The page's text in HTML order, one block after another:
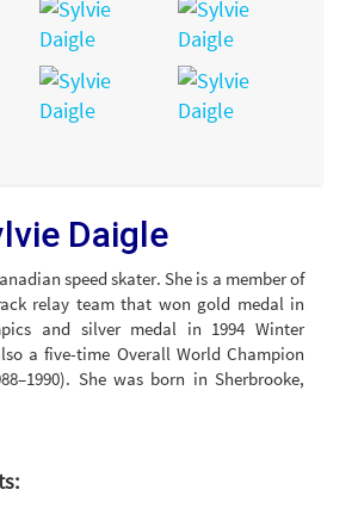
Daigle
speed skater. She is a member of
relay team that won gold medal in
and silver medal in 1994 Winter
a five-time Overall World Champion
She was born in Sherbrooke,